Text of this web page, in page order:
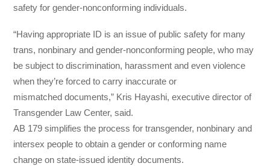
safety for gender-nonconforming individuals.
“Having appropriate ID is an issue of public safety for many
trans, nonbinary and gender-nonconforming people, who may
be subject to discrimination, harassment and even violence
when they’re forced to carry inaccurate or
mismatched documents,” Kris Hayashi, executive director of
Transgender Law Center, said.
AB 179 simplifies the process for transgender, nonbinary and
intersex people to obtain a gender or conforming name
change on state-issued identity documents.